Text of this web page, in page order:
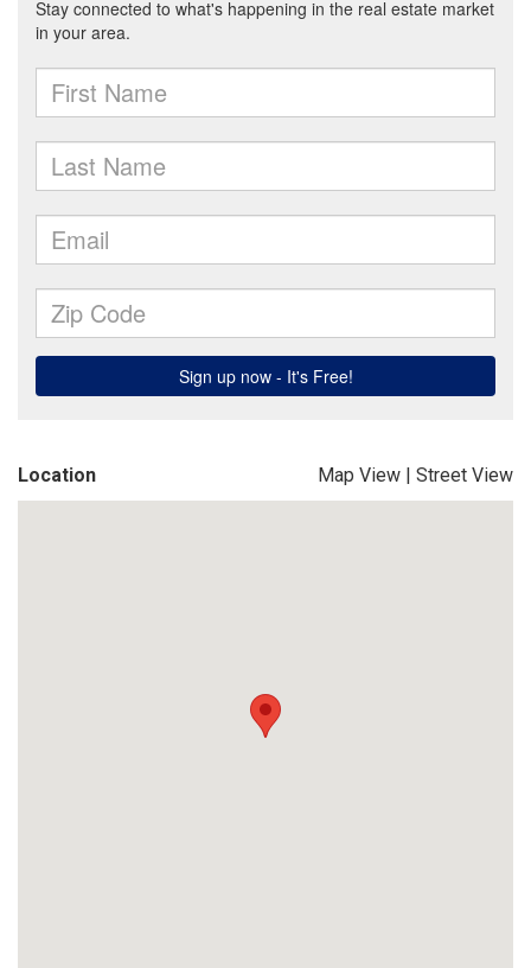
Location Map View | Street View